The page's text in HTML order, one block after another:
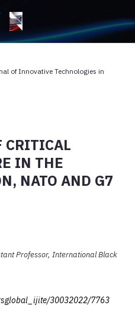
of Innovative Technologies in
CRITICAL
IN THE
NATO AND G7
Professor, International Black
30032022/7763